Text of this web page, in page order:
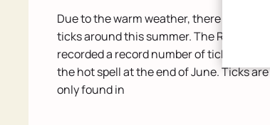
Due to the warm weather, there are a lot of
ticks around this summer. The RIVM even
recorded a record number of tick bites
the hot spell at the end of June. Ticks
only found in